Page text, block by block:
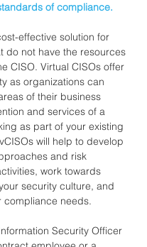
of compliance.
effective solution for
do not have the resources
CISO. Virtual CISOs offer
as organizations can
of their business
and services of a
as part of your existing
will help to develop
and risk
work towards
security culture, and
compliance needs.
Security Officer